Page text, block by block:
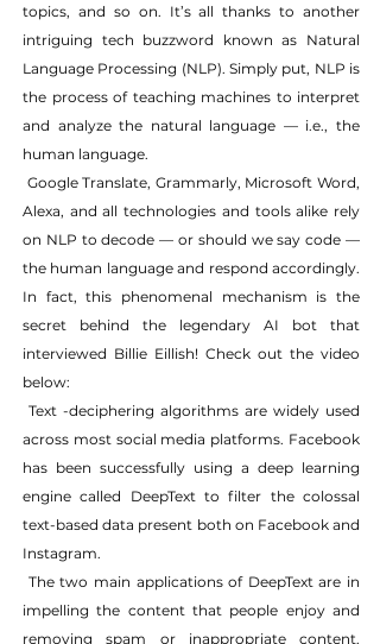
topics, and so on. It’s all thanks to another
intriguing tech buzzword known as Natural
Language Processing (NLP). Simply put, NLP is
the process of teaching machines to interpret
and analyze the natural language — i.e., the
human language.
Alexa, and all technologies and tools alike rely
on NLP to decode — or should we say code —
the human language and respond accordingly.
In fact, this phenomenal mechanism is the
secret behind the legendary AI bot that
interviewed Billie Eillish! Check out the video
below:
across most social media platforms. Facebook
has been successfully using a deep learning
engine called DeepText to filter the colossal
text-based data present both on Facebook and
Instagram.
impelling the content that people enjoy and
removing spam or inappropriate content.